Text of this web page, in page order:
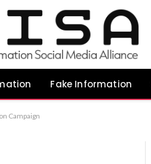
Fake Information
Campaign